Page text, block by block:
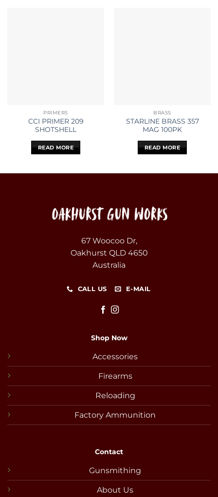
PRIMERS
CCI PRIMER 209
SHOTSHELL
READ MORE
BRASS
STARLINE BRASS 357
MAG 100PK
READ MORE
67 Woocoo Dr,
Oakhurst QLD 4650
Australia
CALL US E-MAIL
Shop Now
Accessories
Firearms
Reloading
Factory Ammunition
Contact
Gunsmithing
About Us